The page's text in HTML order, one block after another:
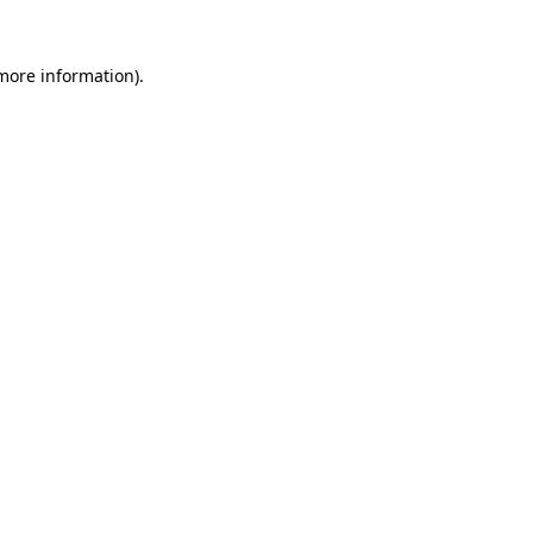
information).